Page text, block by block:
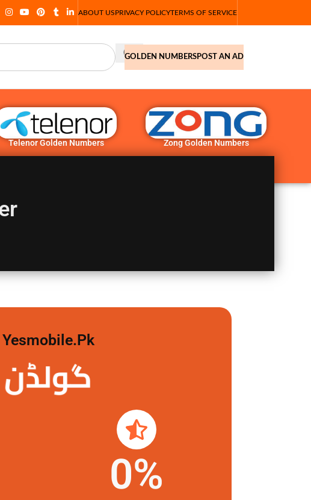
ABOUT USPRIVACY POLICYTERMS OF SERVICE
GOLDEN NUMBERSPOST AN AD
Telenor Golden Numbers Zong Golden Numbers
0%